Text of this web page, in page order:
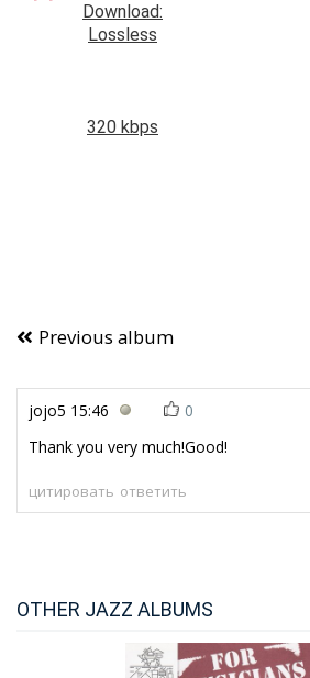
Download:
Lossless
320 kbps
Previous album
jojo5 15:46
0
Thank you very much!Good!
ответить
цитировать
OTHER JAZZ ALBUMS